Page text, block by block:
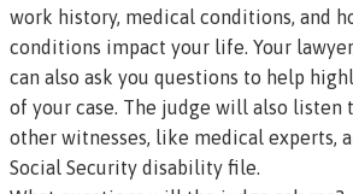
work history, medical conditions, and
conditions impact your life. Your
can also ask you questions to help
of your case. The judge will also listen
other witnesses, like medical experts,
Social Security disability file.